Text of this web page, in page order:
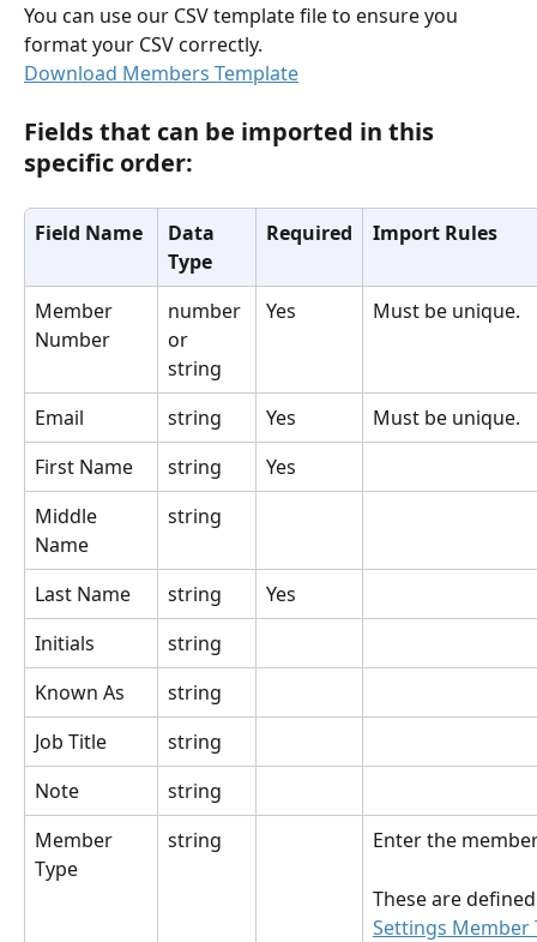
You can use our CSV template file to ensure you
format your CSV correctly.
Download Members Template
Fields that can be imported in this
specific order:
Field Name
Data
Type
Required Import Rules
Member
Number
number
or
string
Yes Must be unique.
Email string Yes
Must be unique.
First Name
string
Yes
Middle
Name
string
Last Name string
Yes
Initials
string
Known As
string
Job Title
string
Note
string
Member
Type
string Enter the
These are
Settings Member